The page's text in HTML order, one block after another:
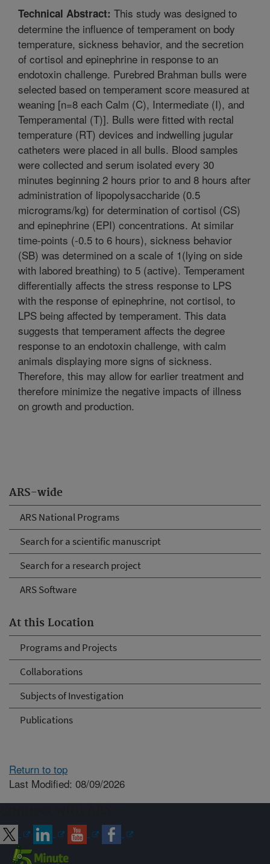
ARS-wide
ARS National Programs
Search for a scientific manuscript
Search for a research project
ARS Software
At this Location
Programs and Projects
Collaborations
Subjects of Investigation
Publications
Technical Abstract: This study was designed to
determine the influence of temperament on body
temperature, sickness behavior, and the secretion
of cortisol and epinephrine in response to an
endotoxin challenge. Purebred Brahman bulls were
selected based on temperament score measured at
weaning [n=8 each Calm (C), Intermediate (I), and
Temperamental (T)]. Bulls were fitted with rectal
temperature (RT) devices and indwelling jugular
catheters were placed in all bulls. Blood samples
were collected and serum isolated every 30
minutes beginning 2 hours prior to and 8 hours after
administration of lipopolysaccharide (0.5
micrograms/kg) for determination of cortisol (CS)
and epinephrine (EPI) concentrations. At similar
time-points (-0.5 to 6 hours), sickness behavior
(SB) was determined on a scale of 1(lying on side
with labored breathing) to 5 (active). Temperament
differentially affects the stress response to LPS
with the response of epinephrine, not cortisol, to
LPS being affected by temperament. This data
suggests that temperament affects the degree
response to an endotoxin challenge, with calm
animals displaying more signs of sickness.
Therefore, this may allow for earlier treatment and
therefore minimize the negative impacts of illness
on growth and production.
Return to top
Last Modified: 08/09/2026